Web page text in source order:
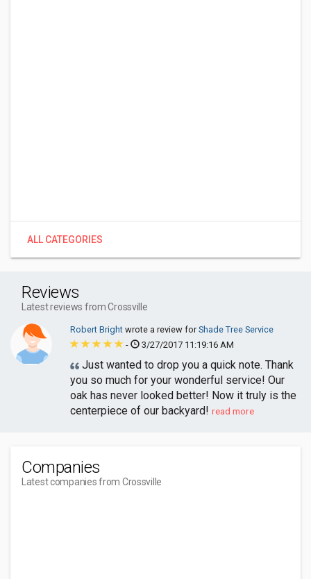
ALL CATEGORIES
Reviews
Latest reviews from Crossville
Robert Bright wrote a review forShade Tree Service
-
3/27/2017 11:19:16 AM
Just wanted to drop you a quick note. Thank
you so much for your wonderful service! Our
oak has never looked better! Now it truly is the
centerpiece of our backyard! read more
Companies
Latest companies from Crossville